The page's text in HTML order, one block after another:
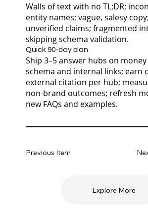
Walls of text with no TL;DR;
entity names; vague, salesy
unverified claims; fragmented
skipping schema validation.
Quick 90-day plan
Ship 3–5 answer hubs on
schema and internal links; earn
external citation per hub;
non-brand outcomes; refresh
new FAQs and examples.
Explore More
Previous Item